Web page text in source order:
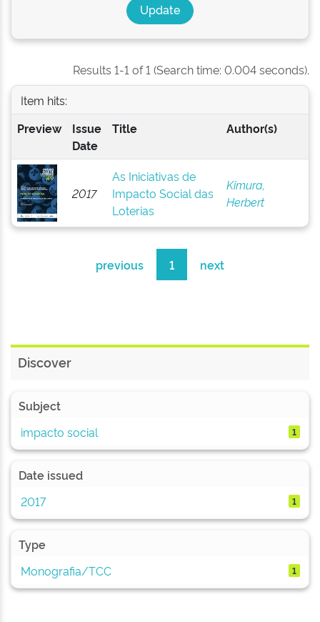
Results 1-1 of 1 (Search time: 0.004 seconds).
Item hits:
Preview
Issue
Date
Title Author(s)
2017
As Iniciativas de
Impacto Social das
Loterias
Kimura,
Herbert
previous 1 next
Discover
Subject
impacto social
1
Date issued
2017
1
Type
Monografia/TCC
1